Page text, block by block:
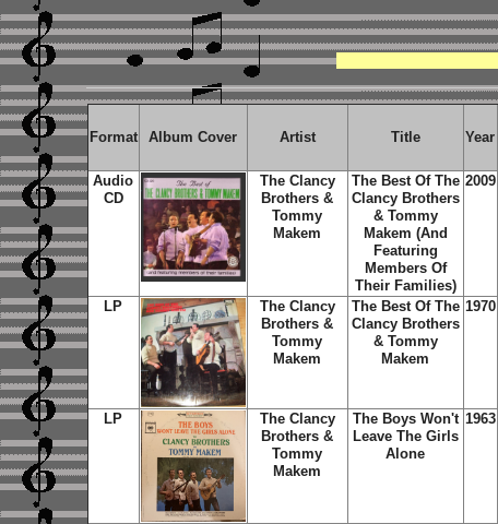
Format Album Cover Artist Title Year
Audio
CD
The Clancy
Brothers &
Tommy
Makem
The Best Of The
Clancy Brothers
& Tommy
Makem (And
Featuring
Members Of
Their Families)
2009
LP
The Clancy
Brothers &
Tommy
Makem
The Best Of The
Clancy Brothers
& Tommy
Makem
1970
LP
The Clancy
Brothers &
Tommy
Makem
The Boys Won't
Leave The Girls
Alone
1963